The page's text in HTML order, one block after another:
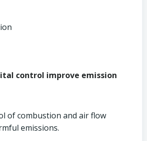
control improve emission
of combustion and air flow
emissions.